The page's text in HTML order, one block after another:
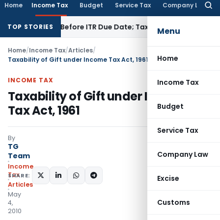
Home Income Tax Budget Service Tax Company Law
Menu
Home
Income Tax
Budget
Service Tax
Company Law
Excise
Customs
TOP STORIES
Paid Before ITR Due Date; Tax Audit Error Verifiable
Home/Income Tax/Articles/
Taxability of Gift under Income Tax Act, 1961
INCOME TAX
Taxability of Gift under Income
Tax Act, 1961
By
TG
Team
Income
Tax
Articles
May
4,
2010
SHARE: